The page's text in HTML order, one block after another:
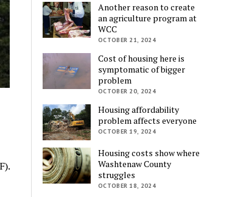
Another reason to create
an agriculture program at
WCC
OCTOBER 21, 2024
Cost of housing here is
symptomatic of bigger
problem
OCTOBER 20, 2024
Housing affordability
problem affects everyone
OCTOBER 19, 2024
Housing costs show where
Washtenaw County
struggles
OCTOBER 18, 2024